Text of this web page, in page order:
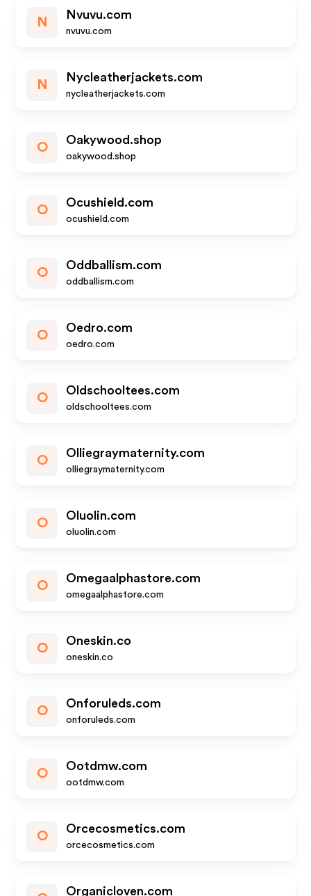
N
Nvuvu.com
nvuvu.com
N
Nycleatherjackets.com
nycleatherjackets.com
O
Oakywood.shop
oakywood.shop
O
Ocushield.com
ocushield.com
O
Oddballism.com
oddballism.com
O
Oedro.com
oedro.com
O
Oldschooltees.com
oldschooltees.com
O
Olliegraymaternity.com
olliegraymaternity.com
O
Oluolin.com
oluolin.com
O
Omegaalphastore.com
omegaalphastore.com
O
Oneskin.co
oneskin.co
O
Onforuleds.com
onforuleds.com
O
Ootdmw.com
ootdmw.com
O
Orcecosmetics.com
orcecosmetics.com
Organicloven.com